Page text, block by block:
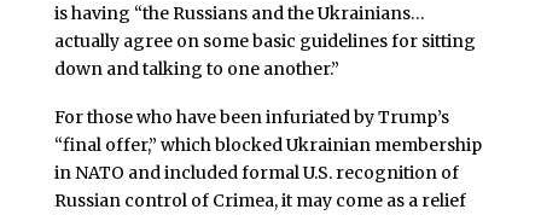
is having “the Russians and the Ukrainians…
actually agree on some basic guidelines for sitting
down and talking to one another.”
For those who have been infuriated by Trump’s
“final offer,” which blocked Ukrainian membership
in NATO and included formal U.S. recognition of
Russian control of Crimea, it may come as a relief